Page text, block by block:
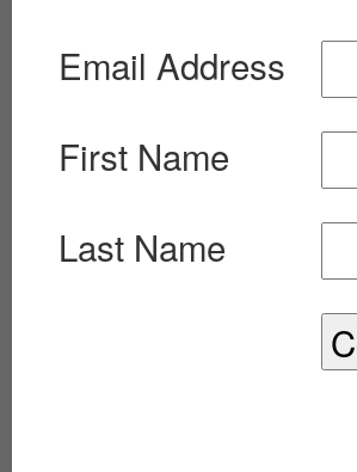
Email Address
First Name
Last Name